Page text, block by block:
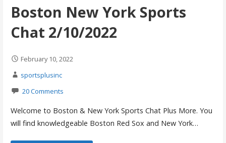
Boston New York Sports
Chat 2/10/2022
February 10, 2022
sportsplusinc
20 Comments
Welcome to Boston & New York Sports Chat Plus More. You
will find knowledgeable Boston Red Sox and New York…